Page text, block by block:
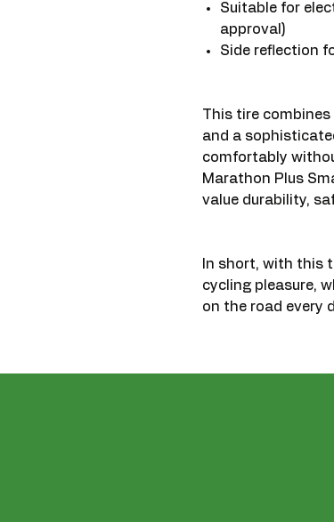
Suitable for
approval)
Side reflection
This tire
and a
comfortably
Marathon Plus
value durability,
In short, with this
cycling pleasure,
on the road every